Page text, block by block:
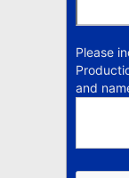
Please
and